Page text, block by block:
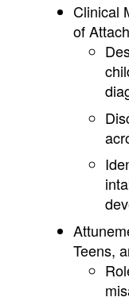
Clinical
of
Teens,